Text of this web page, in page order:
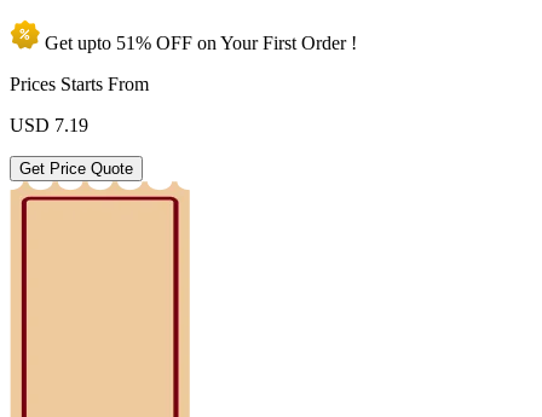
Get upto 51% OFF on YourFirst Order !
Prices Starts From
USD 7.19
Get Price Quote